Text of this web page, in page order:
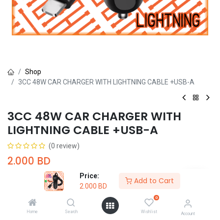
Price:
2.000 BD
Add to Cart
Home Search
0
Wishlist Account
Shop
3CC 48W CAR CHARGER WITH LIGHTNING CABLE +USB-A
3CC 48W CAR CHARGER WITH
LIGHTNING CABLE +USB-A
(0 review)
2.000 BD
Buy Now